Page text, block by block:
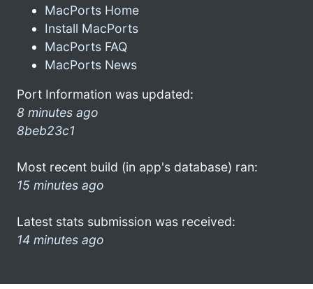
MacPorts Home
Install MacPorts
MacPorts FAQ
MacPorts News
Port Information was updated:
8 minutes ago
8beb23c1
Most recent build (in app's database) ran:
15 minutes ago
Latest stats submission was received:
14 minutes ago